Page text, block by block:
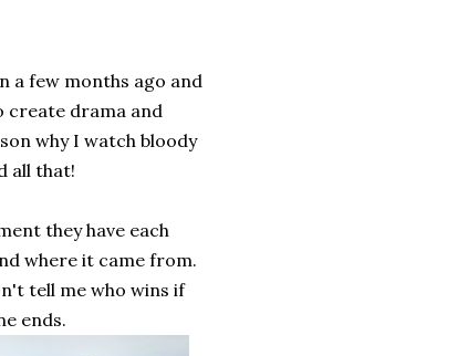
a few months ago and
create drama and
why I watch bloody
all that!
they have each
where it came from.
tell me who wins if
ends.